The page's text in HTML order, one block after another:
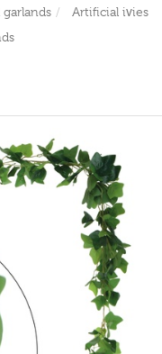
Artificial ivies